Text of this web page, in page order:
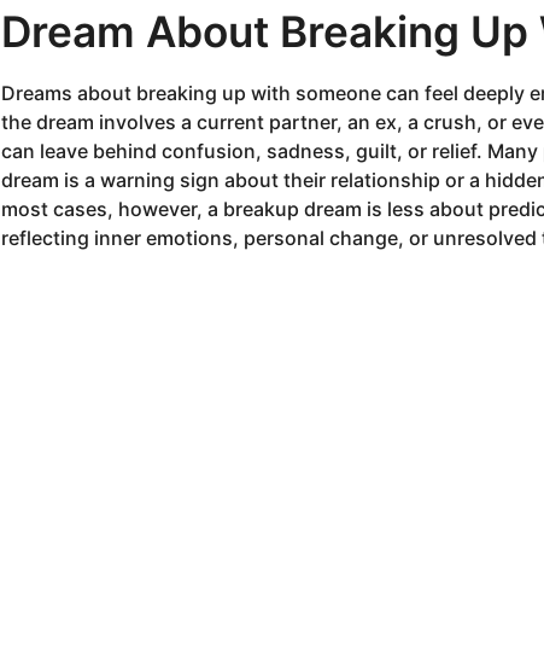
Dream About Breaking
Dreams about breaking up with someone can feel deeply
the dream involves a current partner, an ex, a crush, or
can leave behind confusion, sadness, guilt, or relief.
dream is a warning sign about their relationship or a
most cases, however, a breakup dream is less about
reflecting inner emotions, personal change, or unresolved